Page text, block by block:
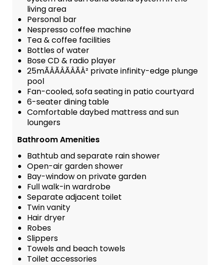
living area
Personal bar
Nespresso coffee machine
Tea & coffee facilities
Bottles of water
Bose CD & radio player
25mÃÂÃÂÃÂÃÂ² private infinity-edge plunge
pool
Fan-cooled, sofa seating in patio courtyard
6-seater dining table
Comfortable daybed mattress and sun
loungers
Bathroom Amenities
Bathtub and separate rain shower
Open-air garden shower
Bay-window on private garden
Full walk-in wardrobe
Separate adjacent toilet
Twin vanity
Hair dryer
Robes
Slippers
Towels and beach towels
Toilet accessories